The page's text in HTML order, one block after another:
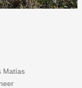
Matías